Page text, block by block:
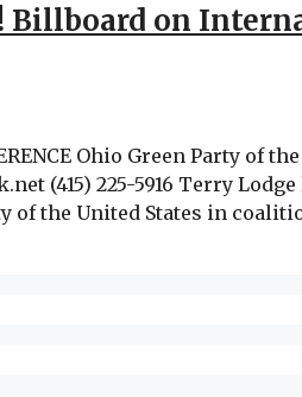
on
Ohio Green Party
(415) 225-5916 Terry
of the United States in